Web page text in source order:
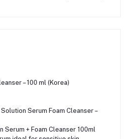
– 100 ml (Korea)
Serum Foam Cleanser –
+ Foam Cleanser 100ml